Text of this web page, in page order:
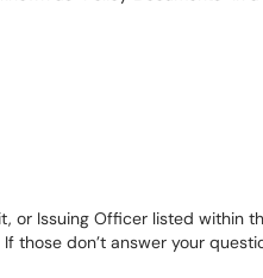
or Issuing Officer listed within
If those don’t answer your